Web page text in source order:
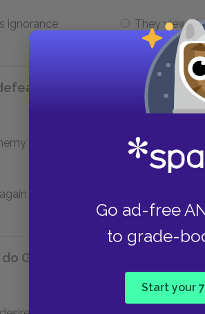
Go ad-free
to grade-
Start your
ignorance They view
Enkidu physically, what do
status Immediately
Gilgamesh and Enkidu finally